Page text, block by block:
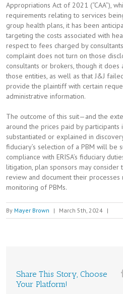
Appropriations Act of 2021 (“CAA”),
requirements relating to services
group health plans, it has been
targeting the costs associated with
respect to fees charged by
complaint does not turn on those
consultants or brokers, though it
those entities, as well as that J&J
provide the plaintiff with certain
administrative information.
The outcome of this suit—and the
around the prices paid by participants
substantiated or explained in
fiduciary’s selection of a PBM will be
compliance with ERISA’s fiduciary
litigation, plan sponsors may consider
review and document their
monitoring of PBMs.
By Mayer Brown | March 5th, 2024 |
Share This Story, Choose
Your Platform!